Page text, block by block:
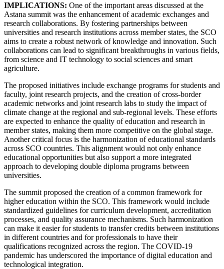
IMPLICATIONS: One of the important areas discussed at the
Astana summit was the enhancement of academic exchanges and
research collaborations. By fostering partnerships between
universities and research institutions across member states, the SCO
aims to create a robust network of knowledge and innovation. Such
collaborations can lead to significant breakthroughs in various fields,
from science and IT technology to social sciences and smart
agriculture.
The proposed initiatives include exchange programs for students and
faculty, joint research projects, and the creation of cross-border
academic networks and joint research labs to study the impact of
climate change at the regional and sub-regional levels. These efforts
are expected to enhance the quality of education and research in
member states, making them more competitive on the global stage.
Another critical focus is the harmonization of educational standards
across SCO countries. This alignment would not only enhance
educational opportunities but also support a more integrated
approach to developing double diploma programs between
universities.
The summit proposed the creation of a common framework for
higher education within the SCO. This framework would include
standardized guidelines for curriculum development, accreditation
processes, and quality assurance mechanisms. Such harmonization
can make it easier for students to transfer credits between institutions
in different countries and for professionals to have their
qualifications recognized across the region. The COVID-19
pandemic has underscored the importance of digital education and
technological integration.